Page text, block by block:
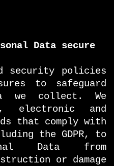
Data secure
security policies
to safeguard
we collect. We
electronic and
that comply with
the GDPR, to
Data from
or damage